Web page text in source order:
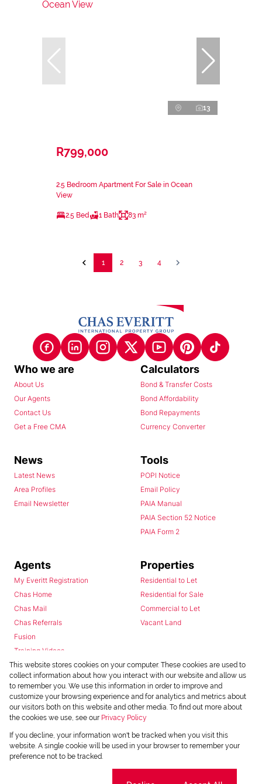
13
R799,000
2.5 Bedroom Apartment For Sale in Ocean
View
2.5 Bed 1 Bath 83 m²
1 2 3 4
Who we are
About Us
Our Agents
Contact Us
Get a Free CMA
Calculators
Bond & Transfer Costs
Bond Affordability
Bond Repayments
Currency Converter
News
Latest News
Area Profiles
Email Newsletter
Tools
POPI Notice
Email Policy
PAIA Manual
PAIA Section 52 Notice
PAIA Form 2
Agents
My Everitt Registration
Chas Home
Chas Mail
Chas Referrals
Fusion
Training Videos
Install Android App
Install Iphone App
Access C3 System
Chas Webstore
Properties
Residential to Let
Residential for Sale
Commercial to Let
Vacant Land
This website stores cookies on your computer. These cookies are used to
collect information about how you interact with our website and allow us
to remember you. We use this information in order to improve and
customize your browsing experience and for analytics and metrics about
our visitors both on this website and other media. To find out more about
the cookies we use, see our Privacy Policy
If you decline, your information won't be tracked when you visit this
website. A single cookie will be used in your browser to remember your
preference not to be tracked.